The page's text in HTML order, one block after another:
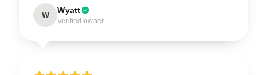
W Wyatt
Verified owner